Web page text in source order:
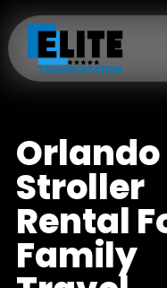
Orlando
Stroller
Rental
Family